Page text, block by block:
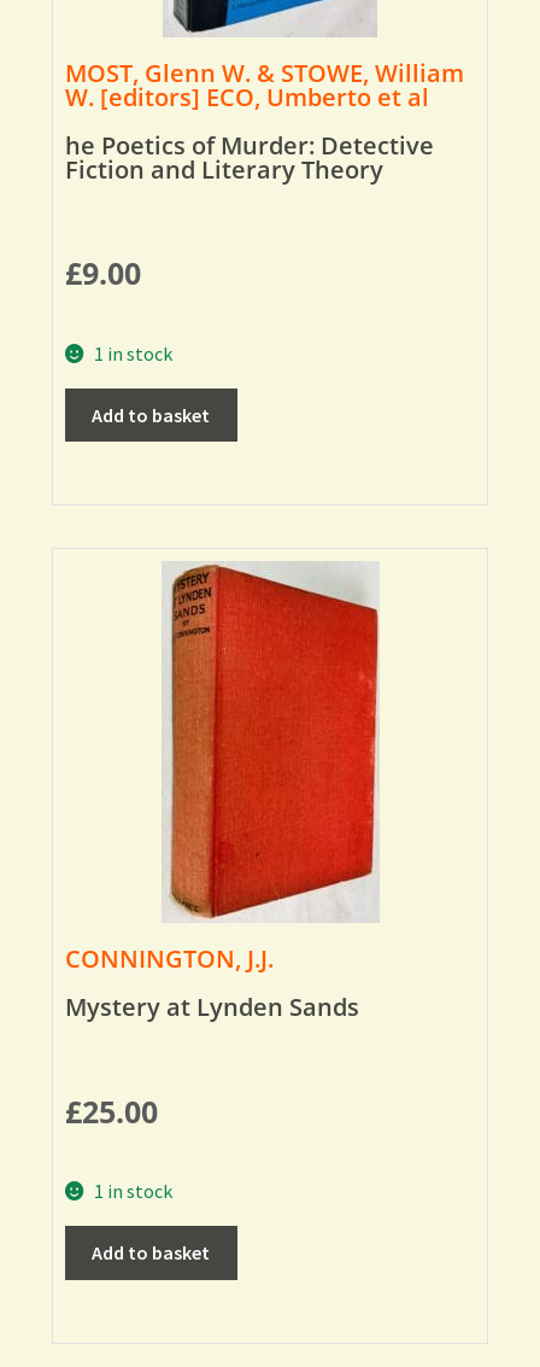
MOST, Glenn W. & STOWE, William
W. [editors] ECO, Umberto et al
he Poetics of Murder: Detective
Fiction and Literary Theory
£9.00
1 in stock
Add to basket
CONNINGTON, J.J.
Mystery at Lynden Sands
£25.00
1 in stock
Add to basket